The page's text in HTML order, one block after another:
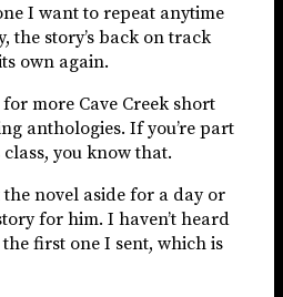
I want to repeat anytime
the story’s back on track
own again.
for more Cave Creek short
anthologies. If you’re part
you know that.
the novel aside for a day or
for him. I haven’t heard
first one I sent, which is